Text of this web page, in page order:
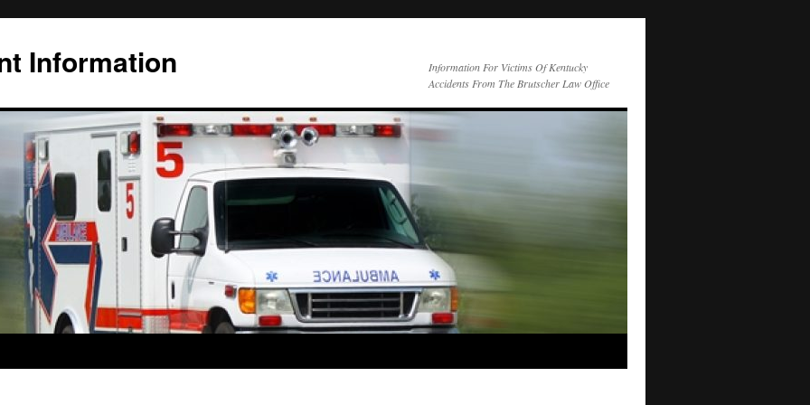
Information
Information For Victims Of Kentucky
Accidents From The Brutscher Law Office